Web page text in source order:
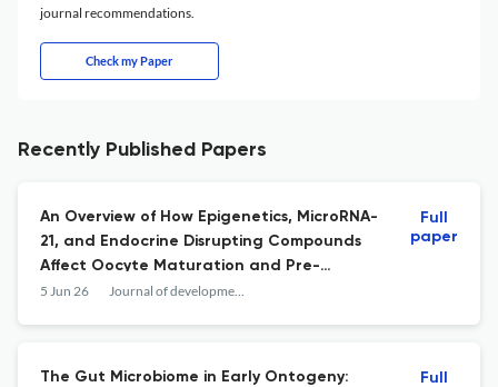
journal recommendations.
Check my Paper
Recently Published Papers
An Overview of How Epigenetics, MicroRNA-
21, and Endocrine Disrupting Compounds
Affect Oocyte Maturation and Pre-
Implantation Embryo Development.
5 Jun 26 Journal of developmental biology
Full
paper
The Gut Microbiome in Early Ontogeny:
Full